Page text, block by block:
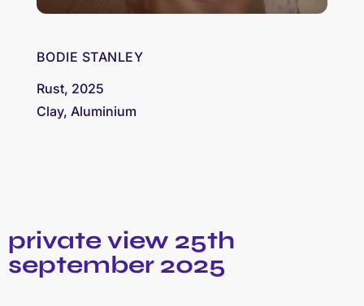
BODIE STANLEY
Rust, 2025
Clay, Aluminium
private view 25th
september 2025